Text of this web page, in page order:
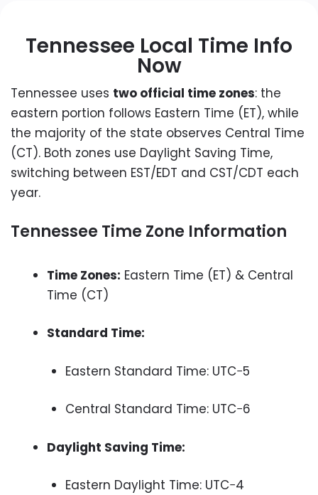
Tennessee Local Time Info
Now
Tennessee uses two official time zones: the
eastern portion follows Eastern Time (ET), while
the majority of the state observes Central Time
(CT). Both zones use Daylight Saving Time,
switching between EST/EDT and CST/CDT each
year.
Tennessee Time Zone Information
Time Zones: Eastern Time (ET) & Central
Time (CT)
Standard Time:
Eastern Standard Time: UTC−5
Central Standard Time: UTC−6
Daylight Saving Time:
Eastern Daylight Time: UTC−4